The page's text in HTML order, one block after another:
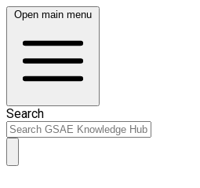
Open main menu
Search